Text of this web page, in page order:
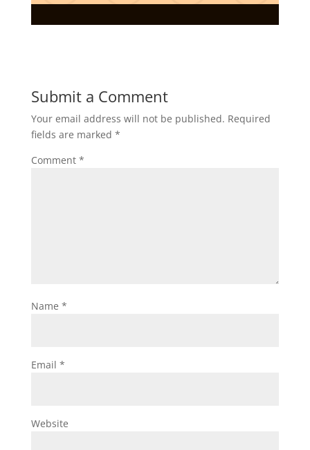
Submit a Comment
Your email address will not be published. Required
fields are marked *
Comment *
Name *
Email *
Website